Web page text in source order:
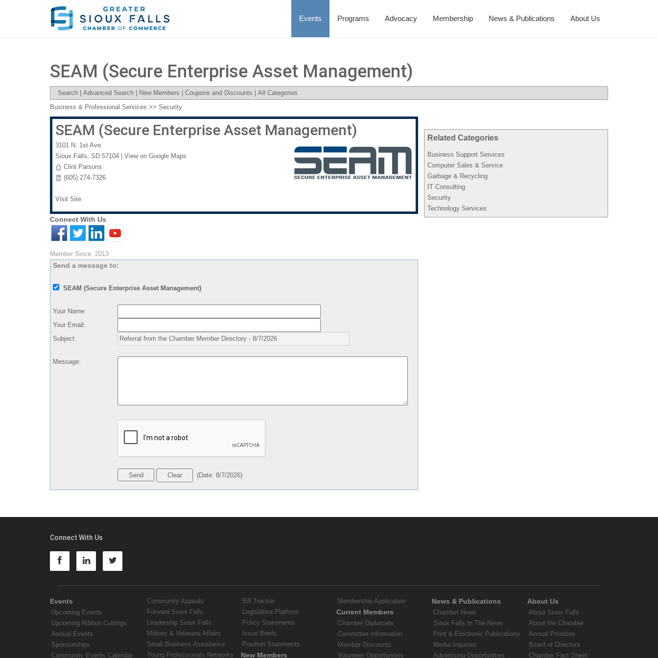
Events Programs Advocacy Membership News & Publications About Us
SEAM (Secure Enterprise Asset Management)
Search Advanced Search New Members Coupons and Discounts All Categories
Related Categories
Business Support Services
Computer Sales & Service
Garbage & Recycling
IT Consulting
Security
Technology Services
Business & Professional Services >> Security
SEAM (Secure Enterprise Asset Management)
3101 N. 1st Ave.
Sioux Falls, SD 57104
View on Google Maps
Clint Parsons
(605) 274-7326
Visit Site
Connect With Us
Member Since: 2013
Send a message to:
SEAM (Secure Enterprise Asset Management)
Your Name:
Your Email :
Subject:
Message:
(Date: 8/7/2026)
Connect With Us
Events
Upcoming Events
Upcoming Ribbon Cuttings
Annual Events
Sponsorships
Community Events Calendar
Community Appeals
Forward Sioux Falls
Leadership Sioux Falls
Military & Veterans Affairs
Small Business Assistance
Young Professionals Networks
Bill Tracker
Legislative Platform
Policy Statements
Issue Briefs
Position Statements
New Members
Membership Application
Current Members
Chamber Diplomats
Committee Information
Member Discounts
Volunteer Opportunities
News & Publications
Chamber News
Sioux Falls In The News
Print & Electronic Publications
Media Inquiries
Advertising Opportunities
About Us
About Sioux Falls
About the Chamber
Annual Priorities
Board of Directors
Chamber Fact Sheet